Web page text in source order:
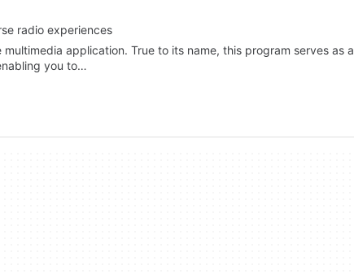
radio experiences
multimedia application. True to its name, this program serves as a
you to…